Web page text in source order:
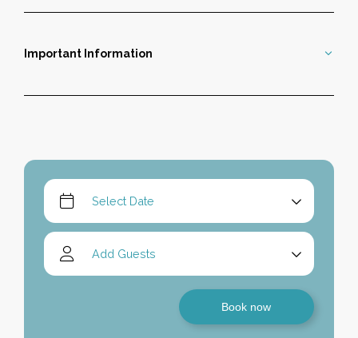
Book now
Important Information